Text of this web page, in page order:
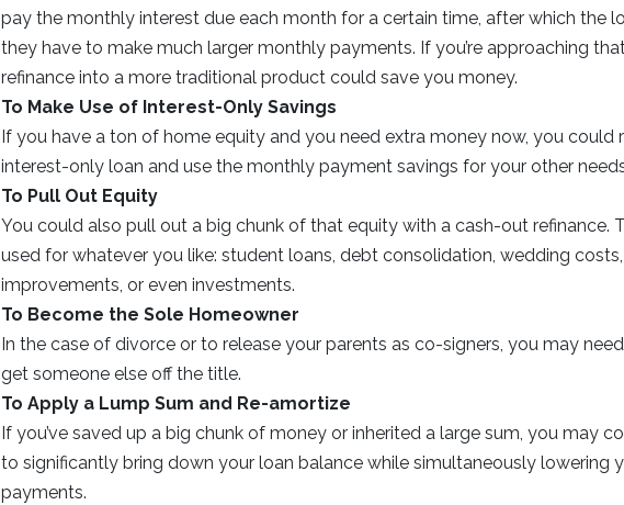
pay the monthly interest due each month for a certain time, after which the
they have to make much larger monthly payments. If you’re approaching
refinance into a more traditional product could save you money.
To Make Use of Interest-Only Savings
If you have a ton of home equity and you need extra money now, you could
interest-only loan and use the monthly payment savings for your other
To Pull Out Equity
You could also pull out a big chunk of that equity with a cash-out refinance.
used for whatever you like: student loans, debt consolidation, wedding
improvements, or even investments.
To Become the Sole Homeowner
In the case of divorce or to release your parents as co-signers, you may
get someone else off the title.
To Apply a Lump Sum and Re-amortize
If you’ve saved up a big chunk of money or inherited a large sum, you may
to significantly bring down your loan balance while simultaneously lowering
payments.